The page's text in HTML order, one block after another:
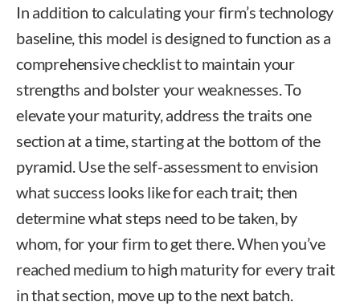
In addition to calculating your firm’s technology
baseline, this model is designed to function as a
comprehensive checklist to maintain your
strengths and bolster your weaknesses. To
elevate your maturity, address the traits one
section at a time, starting at the bottom of the
pyramid. Use the self-assessment to envision
what success looks like for each trait; then
determine what steps need to be taken, by
whom, for your firm to get there. When you’ve
reached medium to high maturity for every trait
in that section, move up to the next batch.